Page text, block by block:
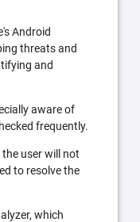
Android
threats and
and
aware of
frequently.
user will not
to resolve the
which